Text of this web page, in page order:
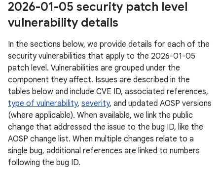
2026-01-05 security patch level
vulnerability details
In the sections below, we provide details for each of the
security vulnerabilities that apply to the 2026-01-05
patch level. Vulnerabilities are grouped under the
component they affect. Issues are described in the
tables below and include CVE ID, associated references,
type of vulnerability, severity, and updated AOSP versions
(where applicable). When available, we link the public
change that addressed the issue to the bug ID, like the
AOSP change list. When multiple changes relate to a
single bug, additional references are linked to numbers
following the bug ID.